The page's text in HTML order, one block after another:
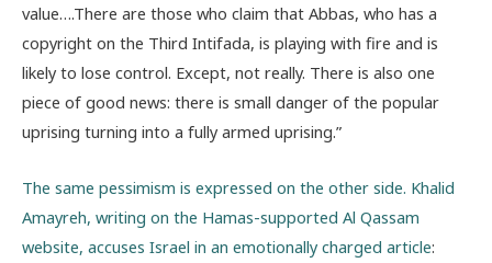
value….There are those who claim that Abbas, who has a
copyright on the Third Intifada, is playing with fire and is
likely to lose control. Except, not really. There is also one
piece of good news: there is small danger of the popular
uprising turning into a fully armed uprising.”
The same pessimism is expressed on the other side. Khalid
Amayreh, writing on the Hamas-supported Al Qassam
website, accuses Israel in an emotionally charged article: